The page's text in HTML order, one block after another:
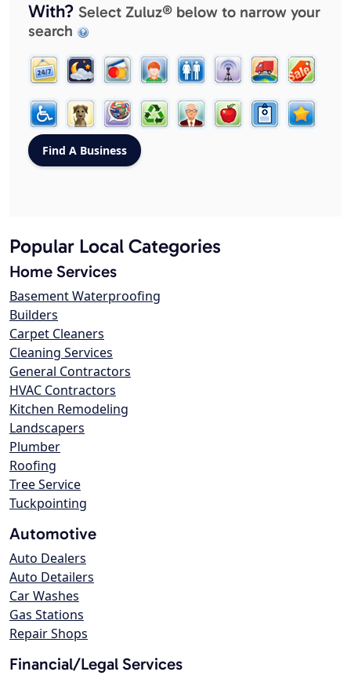
With? Select Zuluz® below to narrow your
search
Popular Local Categories
Home Services
Basement Waterproofing
Builders
Carpet Cleaners
Cleaning Services
General Contractors
HVAC Contractors
Kitchen Remodeling
Landscapers
Plumber
Roofing
Tree Service
Tuckpointing
Automotive
Auto Dealers
Auto Detailers
Car Washes
Gas Stations
Repair Shops
Financial/Legal Services